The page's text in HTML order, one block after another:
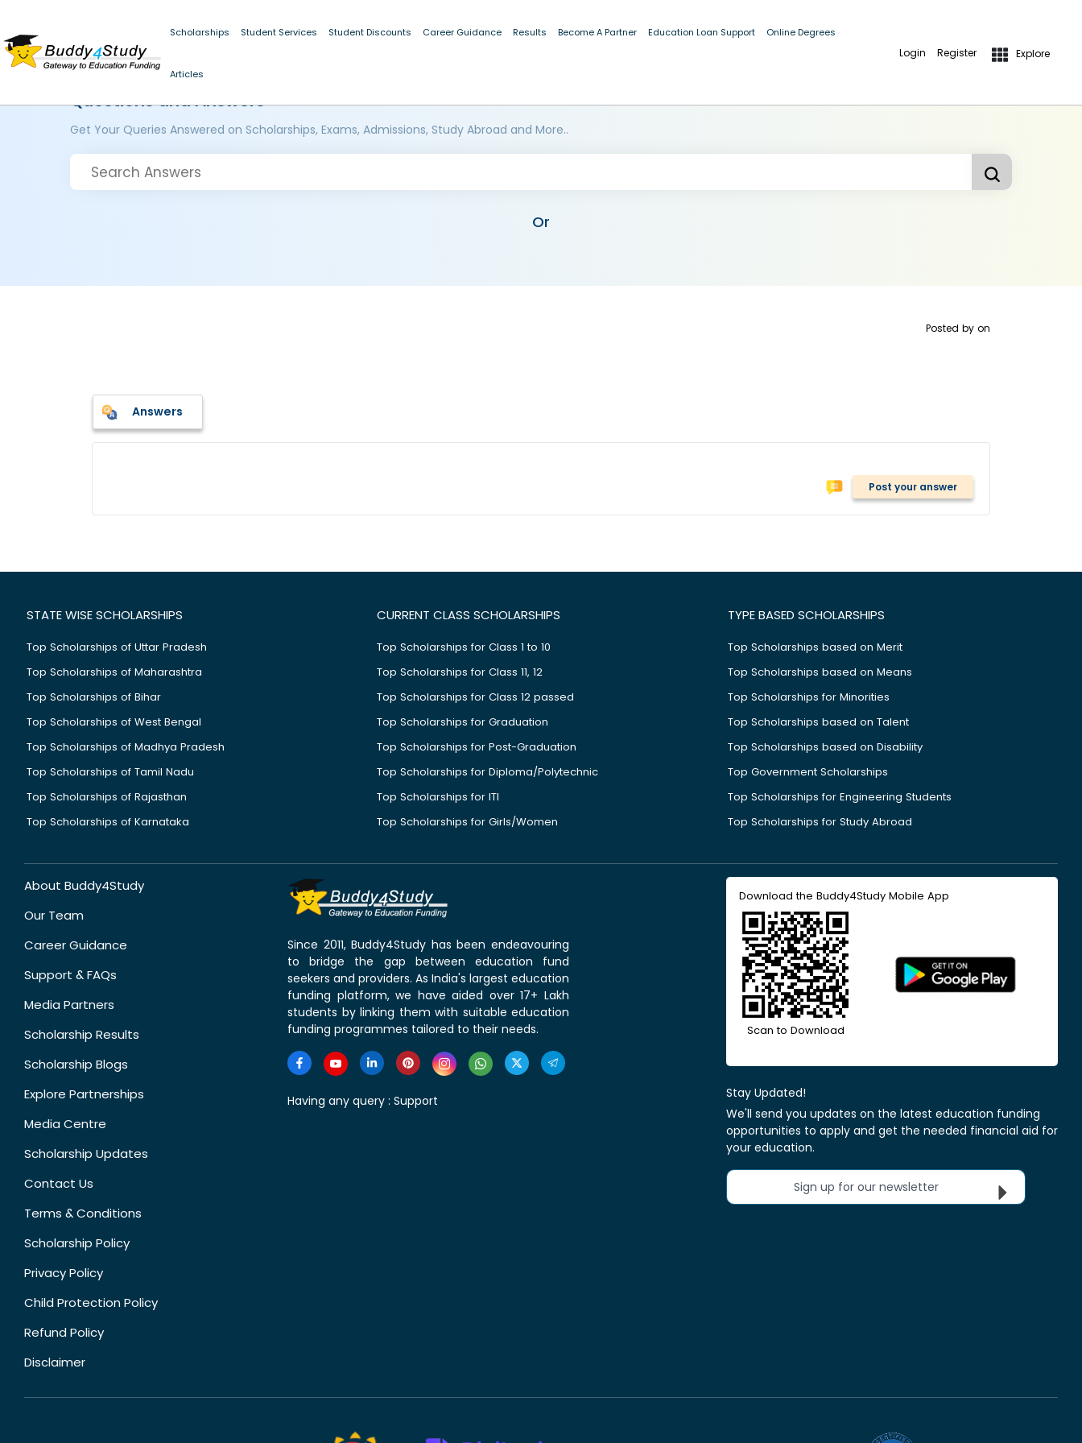
Scholarships Student Services Student Discounts Career Guidance Results Become A Partner Education Loan Support Online Degrees
Articles
Login Register Explore
Questions and Answers
Get Your Queries Answered on Scholarships, Exams, Admissions, Study Abroad and More..
Or
Posted by on
Answers
Post your answer
STATE WISE SCHOLARSHIPS
Top Scholarships of Uttar Pradesh
Top Scholarships of Maharashtra
Top Scholarships of Bihar
Top Scholarships of West Bengal
Top Scholarships of Madhya Pradesh
Top Scholarships of Tamil Nadu
Top Scholarships of Rajasthan
Top Scholarships of Karnataka
CURRENT CLASS SCHOLARSHIPS
Top Scholarships for Class 1 to 10
Top Scholarships for Class 11, 12
Top Scholarships for Class 12 passed
Top Scholarships for Graduation
Top Scholarships for Post-Graduation
Top Scholarships for Diploma/Polytechnic
Top Scholarships for ITI
Top Scholarships for Girls/Women
TYPE BASED SCHOLARSHIPS
Top Scholarships based on Merit
Top Scholarships based on Means
Top Scholarships for Minorities
Top Scholarships based on Talent
Top Scholarships based on Disability
Top Government Scholarships
Top Scholarships for Engineering Students
Top Scholarships for Study Abroad
About Buddy4Study
Our Team
Career Guidance
Support & FAQs
Media Partners
Scholarship Results
Scholarship Blogs
Explore Partnerships
Media Centre
Scholarship Updates
Contact Us
Terms & Conditions
Scholarship Policy
Privacy Policy
Child Protection Policy
Refund Policy
Disclaimer
Since 2011, Buddy4Study has been endeavouring
to bridge the gap between education fund
seekers and providers. As India's largest education
funding platform, we have aided over 17+ Lakh
students by linking them with suitable education
funding programmes tailored to their needs.
Having any query : Support
Download the Buddy4Study Mobile App
Scan to Download
Stay Updated!
We'll send you updates on the latest education funding
opportunities to apply and get the needed financial aid for
your education.
Sign up for our newsletter